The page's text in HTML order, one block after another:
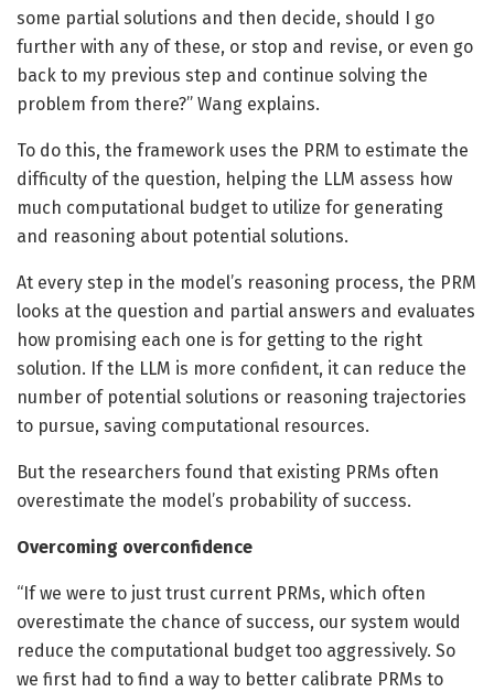
some partial solutions and then decide, should I go
further with any of these, or stop and revise, or even go
back to my previous step and continue solving the
problem from there?” Wang explains.
To do this, the framework uses the PRM to estimate the
difficulty of the question, helping the LLM assess how
much computational budget to utilize for generating
and reasoning about potential solutions.
At every step in the model’s reasoning process, the PRM
looks at the question and partial answers and evaluates
how promising each one is for getting to the right
solution. If the LLM is more confident, it can reduce the
number of potential solutions or reasoning trajectories
to pursue, saving computational resources.
But the researchers found that existing PRMs often
overestimate the model’s probability of success.
Overcoming overconfidence
“If we were to just trust current PRMs, which often
overestimate the chance of success, our system would
reduce the computational budget too aggressively. So
we first had to find a way to better calibrate PRMs to